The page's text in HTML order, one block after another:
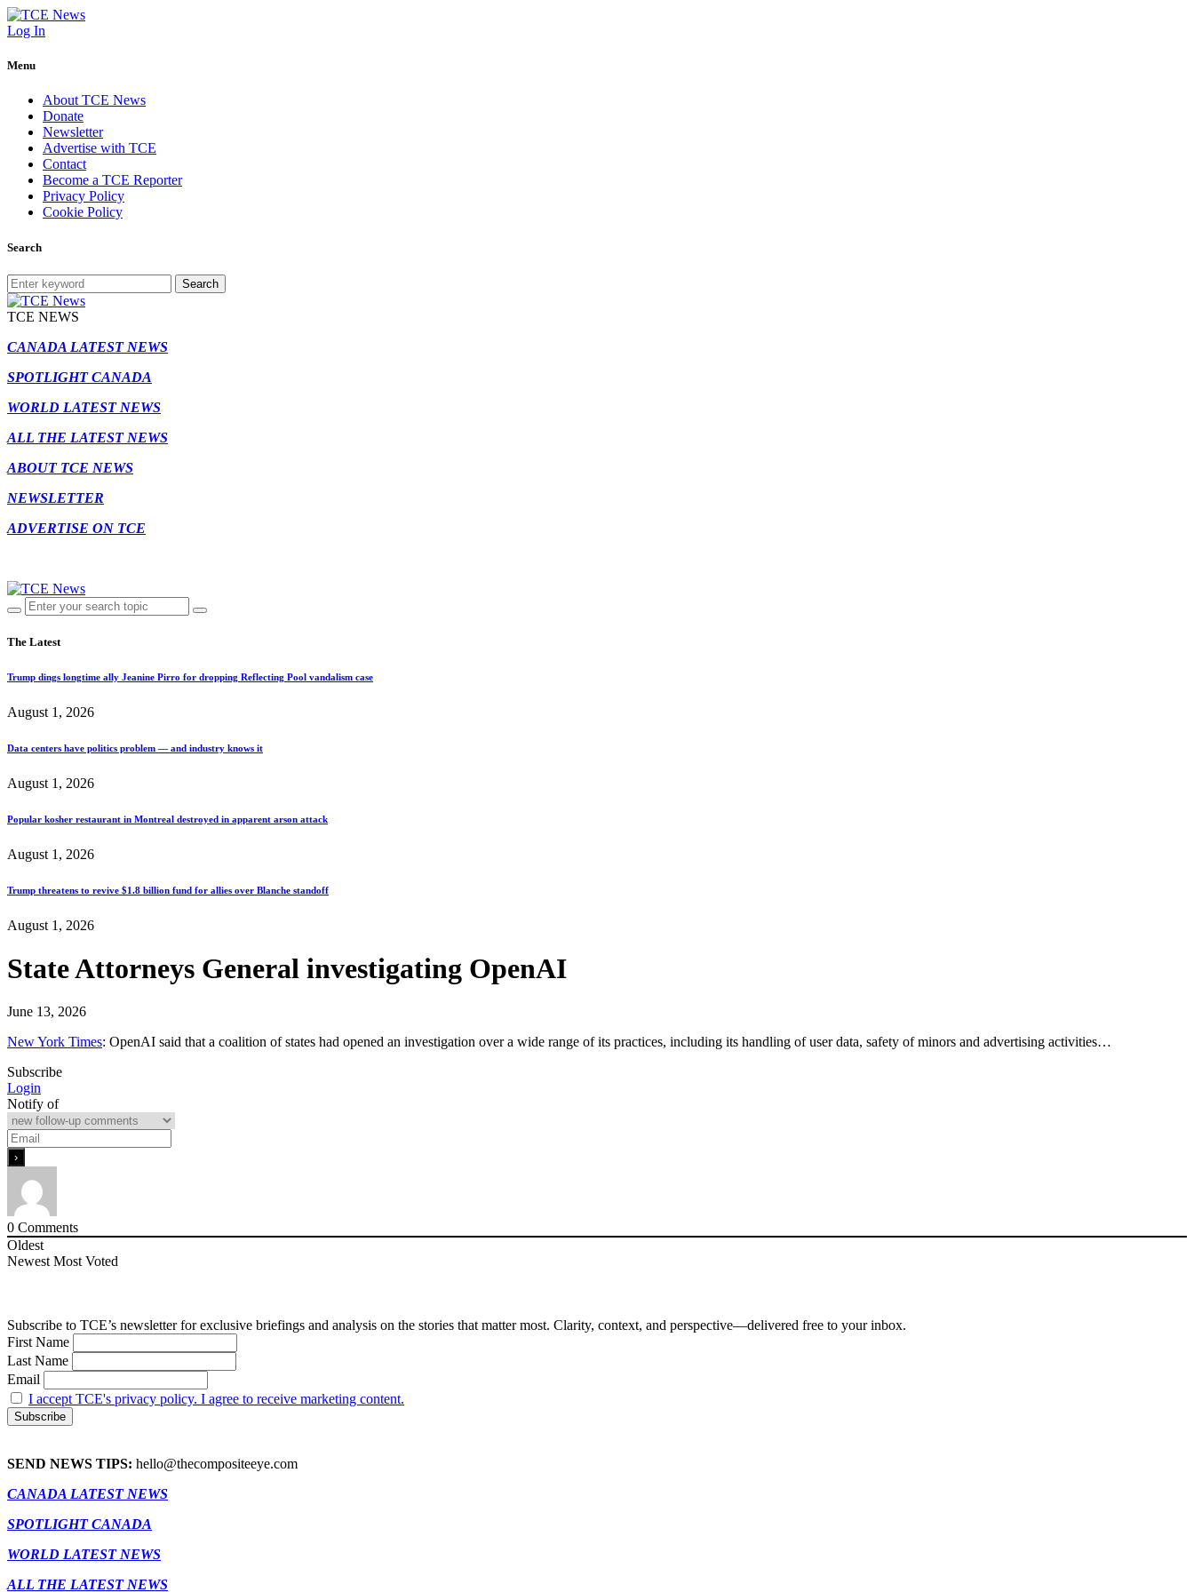
Log In
Menu
About TCE News
Donate
Newsletter
Advertise with TCE
Contact
Become a TCE Reporter
Privacy Policy
Cookie Policy
Search
Search
TCE NEWS
CANADA LATEST NEWS
SPOTLIGHT CANADA
WORLD LATEST NEWS
ALL THE LATEST NEWS
ABOUT TCE NEWS
NEWSLETTER
ADVERTISE ON TCE
The Latest
Trump dings longtime ally Jeanine Pirro for dropping Reflecting Pool vandalism case
August 1, 2026
Data centers have politics problem — and industry knows it
August 1, 2026
Popular kosher restaurant in Montreal destroyed in apparent arson attack
August 1, 2026
Trump threatens to revive $1.8 billion fund for allies over Blanche standoff
August 1, 2026
State Attorneys General investigating OpenAI
June 13, 2026
New York Times: OpenAI said that a coalition of states had opened an investigation over a wide range of its practices, including its handling of user data, safety of minors and advertising activities…
Subscribe
Login
Notify of
0 Comments
Oldest
Newest Most Voted
Subscribe to TCE’s newsletter for exclusive briefings and analysis on the stories that matter most. Clarity, context, and perspective—delivered free to your inbox.
First Name
Last Name
Email
I accept TCE's privacy policy. I agree to receive marketing content.
SEND NEWS TIPS: hello@thecompositeeye.com
CANADA LATEST NEWS
SPOTLIGHT CANADA
WORLD LATEST NEWS
ALL THE LATEST NEWS